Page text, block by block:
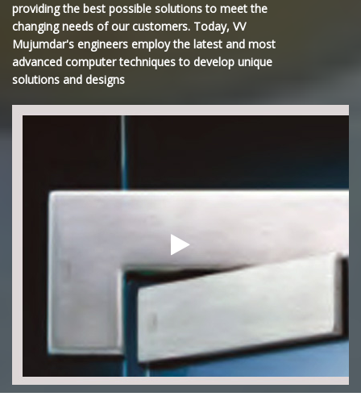
providing the best possible solutions to meet the
changing needs of our customers. Today, VV
Mujumdar's engineers employ the latest and most
advanced computer techniques to develop unique
solutions and designs